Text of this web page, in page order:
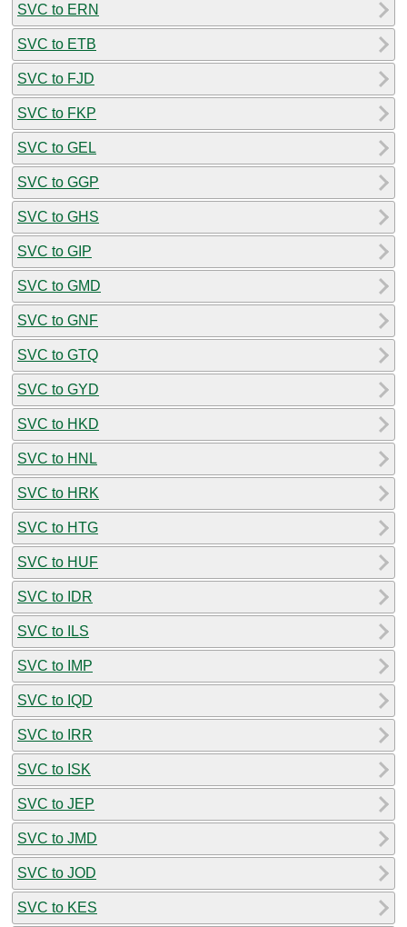
SVC to ERN
SVC to ETB
SVC to FJD
SVC to FKP
SVC to GEL
SVC to GGP
SVC to GHS
SVC to GIP
SVC to GMD
SVC to GNF
SVC to GTQ
SVC to GYD
SVC to HKD
SVC to HNL
SVC to HRK
SVC to HTG
SVC to HUF
SVC to IDR
SVC to ILS
SVC to IMP
SVC to IQD
SVC to IRR
SVC to ISK
SVC to JEP
SVC to JMD
SVC to JOD
SVC to KES